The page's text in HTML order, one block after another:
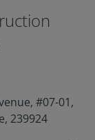
#07-01,
239924